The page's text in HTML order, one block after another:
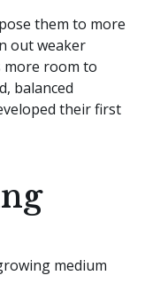
them to more
out weaker
more room to
balanced
their first
medium